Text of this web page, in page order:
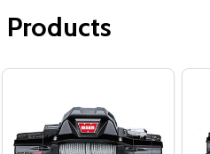
Products